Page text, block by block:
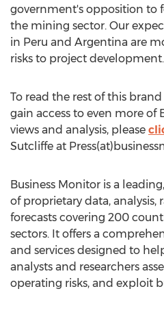
government's opposition to
the mining sector. Our
in Peru and Argentina are
risks to project
To read the rest of this
gain access to even more of
views and analysis, please
Sutcliffe at
Business Monitor is a
of proprietary data, analysis,
forecasts covering 200
sectors. It offers a
and services designed to
analysts and researchers
operating risks, and exploit